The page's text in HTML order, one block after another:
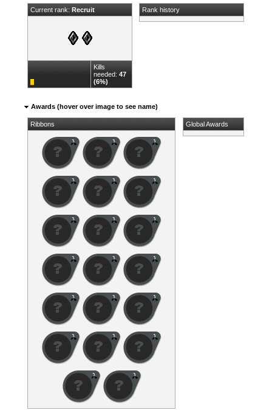
Current rank:Recruit
Kills
needed:47
(6%)
Rank history
Awards (hover over image to see name)
Ribbons Global Awards